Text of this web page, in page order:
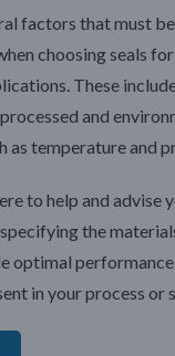
factors that must
choosing seals
These
and
as temperature and
to help and advise
the
optimal performance
in your process or